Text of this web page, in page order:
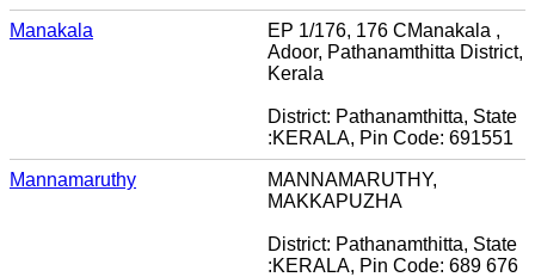
Manakala
EP 1/176, 176 CManakala ,
Adoor, Pathanamthitta District,
Kerala
District: Pathanamthitta, State
:KERALA, Pin Code: 691551
Mannamaruthy
MANNAMARUTHY,
MAKKAPUZHA
District: Pathanamthitta, State
:KERALA, Pin Code: 689 676